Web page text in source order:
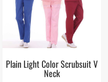
Plain Light Color Scrubsuit V
Neck